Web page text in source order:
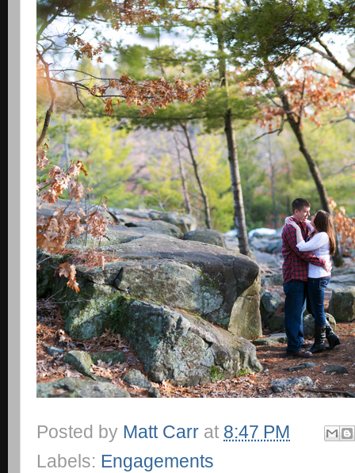
Posted by Matt Carr at 8:47 PM
Labels: Engagements